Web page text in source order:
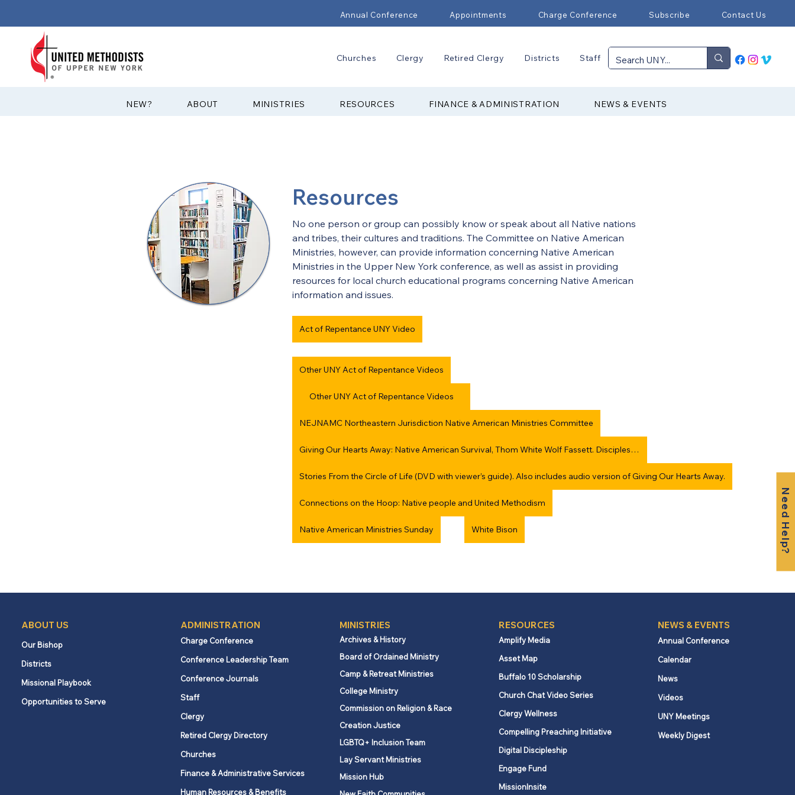
Annual Conference Appointments Charge Conference Subscribe Contact Us
Churches Clergy Retired Clergy Districts Staff
?NEW ABOUT MINISTRIES RESOURCES FINANCE & ADMINISTRATION NEWS & EVENTS
Need Help?
Resources
No one person or group can possibly know or speak about all Native nations
and tribes, their cultures and traditions. The Committee on Native American
Ministries, however, can provide information concerning Native American
Ministries in the Upper New York conference, as well as assist in providing
resources for local church educational programs concerning Native American
information and issues.
Act of Repentance UNY Video
Other UNY Act of Repentance Videos
Other UNY Act of Repentance Videos
NEJNAMC Northeastern Jurisdiction Native American Ministries Committee
Giving Our Hearts Away: Native American Survival, Thom White Wolf Fassett. Discipleship Resources.
Stories From the Circle of Life (DVD with viewer’s guide). Also includes audio version of Giving Our Hearts Away.
Connections on the Hoop: Native people and United Methodism
Native American Ministries Sunday White Bison
ABOUT US
Our Bishop
Districts
Missional Playbook
Opportunities to Serve
ADMINISTRATION
Charge Conference
Conference Leadership Team
Conference Journals
Staff
Clergy
Retired Clergy Directory
Churches
Finance & Administrative Services
Human Resources & Benefits
MINISTRIES
Archives & History
Board of Ordained Ministry
Camp & Retreat Ministries
College Ministry
Commission on Religion & Race
Creation Justice
LGBTQ+ Inclusion Team
Lay Servant Ministries
Mission Hub
RESOURCES
Amplify Media
Asset Map
Buffalo 10 Scholarship
Church Chat Video Series
Clergy Wellness
Compelling Preaching Initiative
Digital Discipleship
Engage Fund
MissionInsite
NEWS & EVENTS
Annual Conference
Calendar
News
Videos
UNY Meetings
Weekly Digest